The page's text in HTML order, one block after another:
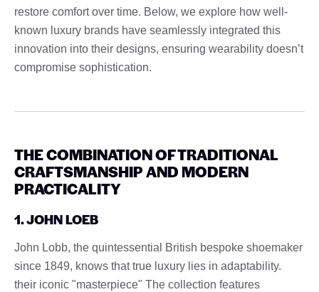
restore comfort over time. Below, we explore how well-
known luxury brands have seamlessly integrated this
innovation into their designs, ensuring wearability doesn’t
compromise sophistication.
THE COMBINATION OF TRADITIONAL
CRAFTSMANSHIP AND MODERN
PRACTICALITY
1. JOHN LOEB
John Lobb, the quintessential British bespoke shoemaker
since 1849, knows that true luxury lies in adaptability.
their iconic "masterpiece" The collection features